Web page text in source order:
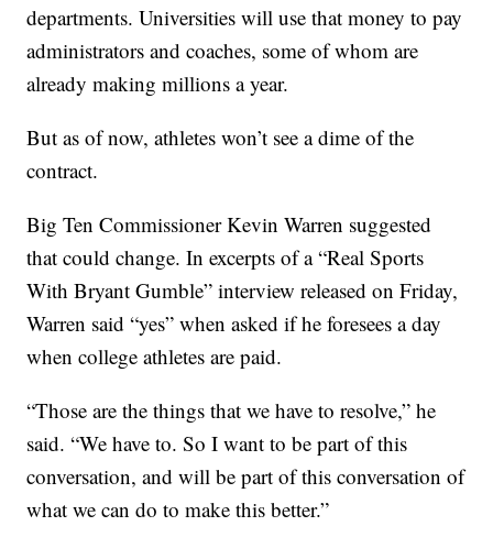
departments. Universities will use that money to pay
administrators and coaches, some of whom are
already making millions a year.
But as of now, athletes won’t see a dime of the
contract.
Big Ten Commissioner Kevin Warren suggested
that could change. In excerpts of a “Real Sports
With Bryant Gumble” interview released on Friday,
Warren said “yes” when asked if he foresees a day
when college athletes are paid.
“Those are the things that we have to resolve,” he
said. “We have to. So I want to be part of this
conversation, and will be part of this conversation of
what we can do to make this better.”